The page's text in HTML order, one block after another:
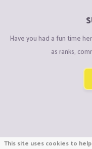
Have you had a fun time
as ranks,
This site uses cookies to